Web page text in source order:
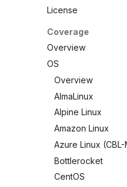
Configuration
Built-in Checks
Custom Checks
Combine
Selectors
Schemas
Testing
Debugging
Contribute
License
Coverage
Overview
OS
Overview
AlmaLinux
Alpine Linux
Amazon Linux
Azure Linux
Bottlerocket
CentOS